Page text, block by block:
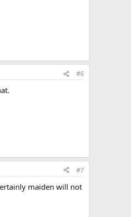
#6
#7
maiden will not